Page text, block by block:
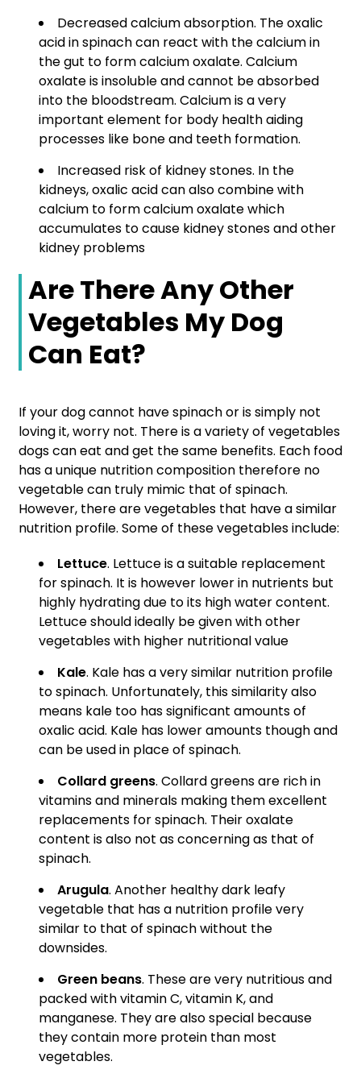
Decreased calcium absorption. The oxalic
acid in spinach can react with the calcium in
the gut to form calcium oxalate. Calcium
oxalate is insoluble and cannot be absorbed
into the bloodstream. Calcium is a very
important element for body health aiding
processes like bone and teeth formation.
Increased risk of kidney stones. In the
kidneys, oxalic acid can also combine with
calcium to form calcium oxalate which
accumulates to cause kidney stones and other
kidney problems
Are There Any Other
Vegetables My Dog
Can Eat?
If your dog cannot have spinach or is simply not
loving it, worry not. There is a variety of vegetables
dogs can eat and get the same benefits. Each food
has a unique nutrition composition therefore no
vegetable can truly mimic that of spinach.
However, there are vegetables that have a similar
nutrition profile. Some of these vegetables include:
Lettuce. Lettuce is a suitable replacement
for spinach. It is however lower in nutrients but
highly hydrating due to its high water content.
Lettuce should ideally be given with other
vegetables with higher nutritional value
Kale. Kale has a very similar nutrition profile
to spinach. Unfortunately, this similarity also
means kale too has significant amounts of
oxalic acid. Kale has lower amounts though and
can be used in place of spinach.
Collard greens. Collard greens are rich in
vitamins and minerals making them excellent
replacements for spinach. Their oxalate
content is also not as concerning as that of
spinach.
Arugula. Another healthy dark leafy
vegetable that has a nutrition profile very
similar to that of spinach without the
downsides.
Green beans. These are very nutritious and
packed with vitamin C, vitamin K, and
manganese. They are also special because
they contain more protein than most
vegetables.